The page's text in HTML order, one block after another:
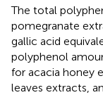
The total
pomegranate
gallic acid
polyphenol
for acacia honey
leaves extracts,